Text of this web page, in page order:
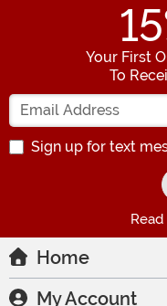
15
Your First
To
Sign up for text
Home
My Account